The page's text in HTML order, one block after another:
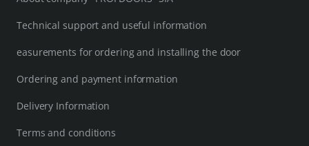
Technical support and useful information
easurements for ordering and installing the door
Ordering and payment information
Delivery Information
Terms and conditions